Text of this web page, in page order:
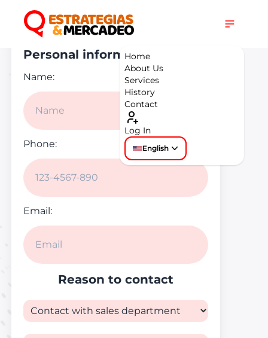
Home
About Us
Services
History
Contact
Log In
English
Get in touch
Personal information
Name:
Phone:
Email:
Reason to contact